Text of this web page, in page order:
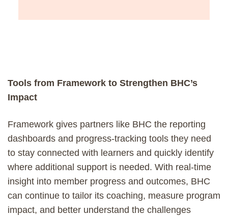
Tools from Framework to Strengthen BHC’s
Impact
Framework gives partners like BHC the reporting
dashboards and progress-tracking tools they need
to stay connected with learners and quickly identify
where additional support is needed. With real-time
insight into member progress and outcomes, BHC
can continue to tailor its coaching, measure program
impact, and better understand the challenges